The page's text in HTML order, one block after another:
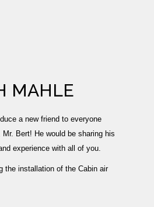
MAHLE
a new friend to everyone
Mr. Bert! He would be sharing his
experience with all of you.
the installation of the Cabin air